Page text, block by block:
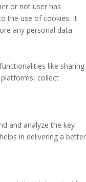
or not user has
the use of cookies. It
any personal data.
like sharing
collect
and analyze the key
in delivering a better